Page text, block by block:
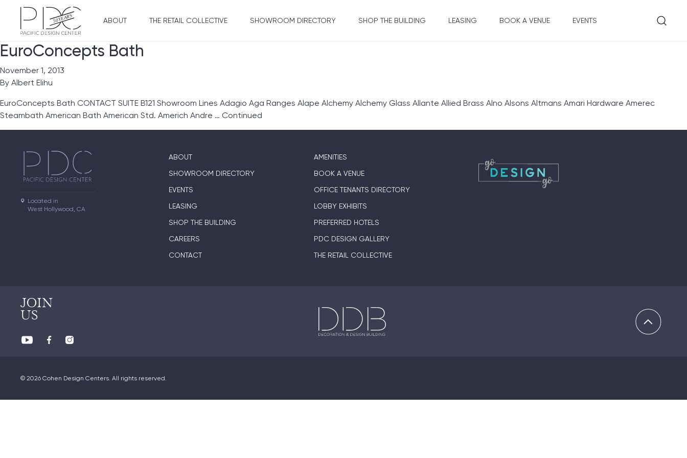
ABOUT THE RETAIL COLLECTIVE SHOWROOM DIRECTORY SHOP THE BUILDING LEASING BOOK A VENUE EVENTS
EuroConcepts Bath
November 1, 2013
By Albert Elihu
EuroConcepts Bath CONTACT SUITE B121 Showroom Lines Adagio Aga Ranges Alape Alchemy Alchemy Glass Allante Allied Brass Alno Alsons Altmans Amari Hardware Amerec
Steambath American Bath American Std. Americh Andre … Continued
Located in
West Hollywood, CA
ABOUT
SHOWROOM DIRECTORY
EVENTS
LEASING
SHOP THE BUILDING
CAREERS
CONTACT
AMENITIES
BOOK A VENUE
OFFICE TENANTS DIRECTORY
LOBBY EXHIBITS
PREFERRED HOTELS
PDC DESIGN GALLERY
THE RETAIL COLLECTIVE
JOIN
US
© 2026 Cohen Design Centers. All rights reserved.